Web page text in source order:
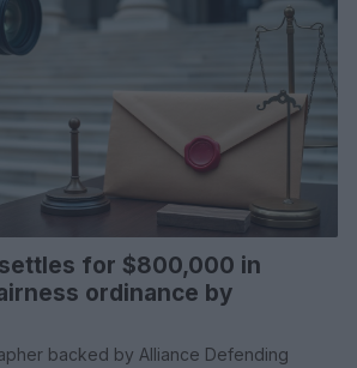
for $800,000 in
ordinance by
backed by Alliance Defending